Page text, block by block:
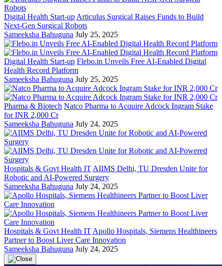
Digital Health Start-up Articulus Surgical Raises Funds to Build
Next-Gen Surgical Robots
Sameeksha Bahuguna July 25, 2025
Digital Health Start-up Flebo.in Unveils Free AI-Enabled Digital
Health Record Platform
Sameeksha Bahuguna July 25, 2025
Pharma & Biotech Natco Pharma to Acquire Adcock Ingram Stake
for INR 2,000 Cr
Sameeksha Bahuguna July 24, 2025
Hospitals & Govt Health IT AIIMS Delhi, TU Dresden Unite for
Robotic and AI-Powered Surgery
Sameeksha Bahuguna July 24, 2025
Hospitals & Govt Health IT Apollo Hospitals, Siemens Healthineers
Partner to Boost Liver Care Innovation
Sameeksha Bahuguna July 24, 2025